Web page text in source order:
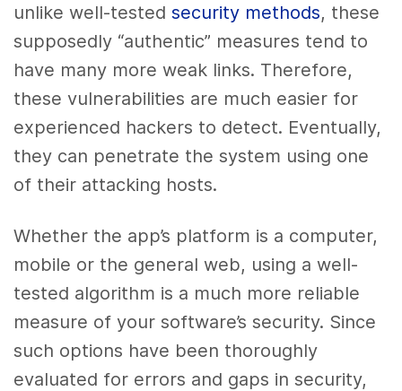
unlike well-testedsecurity methods, these
supposedly “authentic” measures tend to
have many more weak links. Therefore,
these vulnerabilities are much easier for
experienced hackers to detect. Eventually,
they can penetrate the system using one
of their attacking hosts.
Whether the app’s platform is a computer,
mobile or the general web, using a well-
tested algorithm is a much more reliable
measure of your software’s security. Since
such options have been thoroughly
evaluated for errors and gaps in security,